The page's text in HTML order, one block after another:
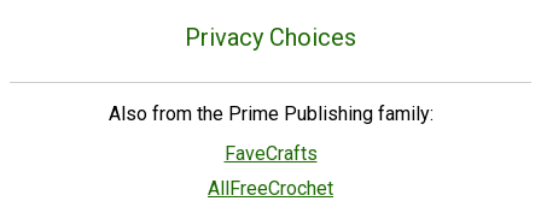
Privacy Choices
Also from the Prime Publishing family:
FaveCrafts
AllFreeCrochet